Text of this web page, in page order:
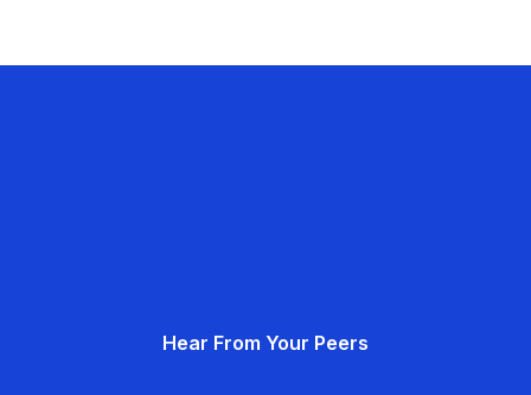
Hear From Your Peers